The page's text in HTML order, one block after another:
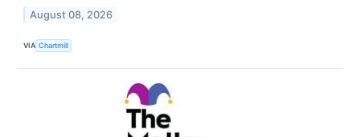
August 08, 2026
VIA Chartmill